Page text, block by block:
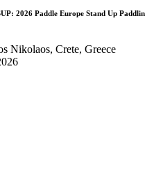
2026 Paddle Europe Stand Up
Nikolaos, Crete, Greece